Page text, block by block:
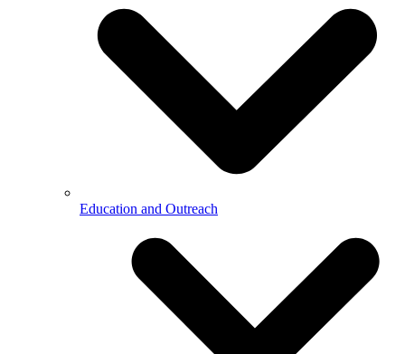
Education and Outreach